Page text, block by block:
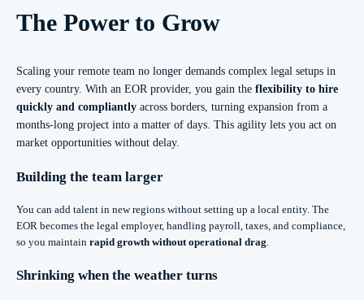
The Power to Grow
Scaling your remote team no longer demands complex legal setups in
every country. With an EOR provider, you gain the flexibility to hire
quickly and compliantly across borders, turning expansion from a
months-long project into a matter of days. This agility lets you act on
market opportunities without delay.
Building the team larger
You can add talent in new regions without setting up a local entity. The
EOR becomes the legal employer, handling payroll, taxes, and compliance,
so you maintain rapid growth without operational drag
Shrinking when the weather turns